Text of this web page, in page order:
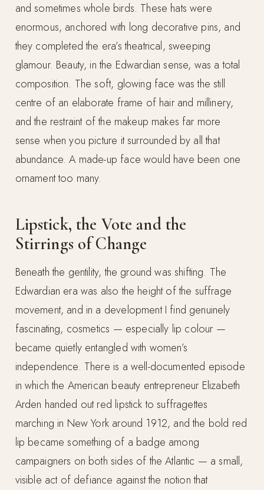
and sometimes whole birds. These hats were
enormous, anchored with long decorative pins, and
they completed the era’s theatrical, sweeping
glamour. Beauty, in the Edwardian sense, was a total
composition. The soft, glowing face was the still
centre of an elaborate frame of hair and millinery,
and the restraint of the makeup makes far more
sense when you picture it surrounded by all that
abundance. A made-up face would have been one
ornament too many.
Lipstick, the Vote and the
Stirrings of Change
Beneath the gentility, the ground was shifting. The
Edwardian era was also the height of the suffrage
movement, and in a development I find genuinely
fascinating, cosmetics — especially lip colour —
became quietly entangled with women’s
independence. There is a well-documented episode
in which the American beauty entrepreneur Elizabeth
Arden handed out red lipstick to suffragettes
marching in New York around 1912, and the bold red
lip became something of a badge among
campaigners on both sides of the Atlantic — a small,
visible act of defiance against the notion that